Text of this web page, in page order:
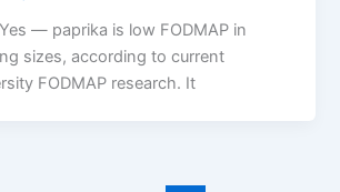
— paprika is low FODMAP in
sizes, according to current
FODMAP research. It